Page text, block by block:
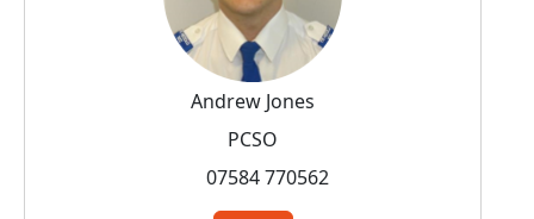
Andrew Jones
PCSO
07584 770562